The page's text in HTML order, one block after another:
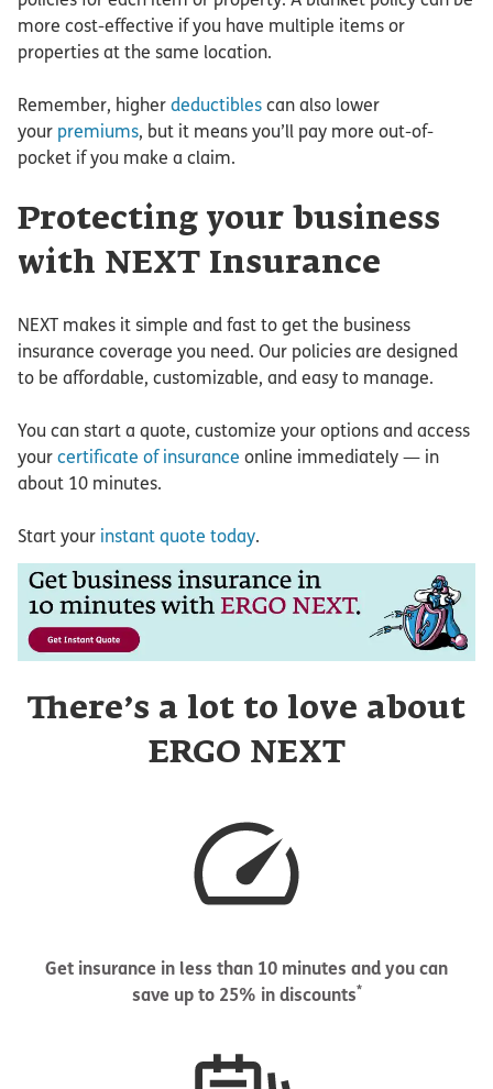
more cost-effective if you have multiple items or
properties at the same location.
Remember, higher deductibles can also lower
your premiums, but it means you’ll pay more out-of-
pocket if you make a claim.
Protecting your business
with NEXT Insurance
NEXT makes it simple and fast to get the business
insurance coverage you need. Our policies are designed
to be affordable, customizable, and easy to manage.
You can start a quote, customize your options and access
your certificate of insurance online immediately — in
about 10 minutes.
Start your instant quote today.
There’s a lot to love about
ERGO NEXT
Get insurance in less than 10 minutes and you can
save up to 25% in discounts*